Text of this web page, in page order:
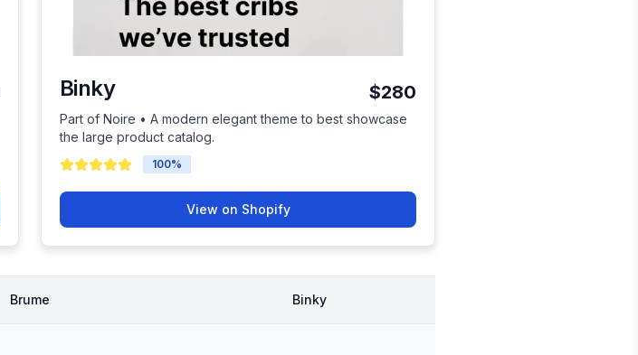
Binky $280
Part of Noire • A modern elegant theme to best showcase
the large product catalog.
100%
View on Shopify
Brume Binky